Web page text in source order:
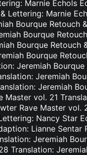
Marnie Echols
Lettering: Marnie
Bourque Retouch
Bourque
Bourque
Bourque
Jeremiah
Jeremiah
Jeremiah
Master vol. 21
Rave Master vol.
Nancy Star
Lianne
Jeremiah
Translation: